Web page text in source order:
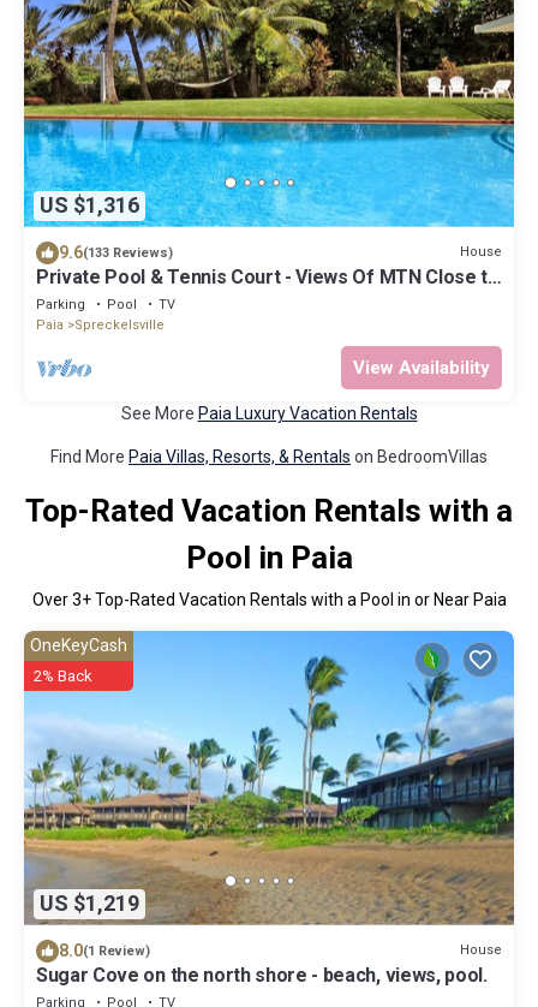
US $1,316
9.6(133 Reviews) House
Private Pool & Tennis Court - Views Of MTN Close to
Ocean
Parking Pool
TV
Paia
Spreckelsville
View Availability
See More Paia Luxury Vacation Rentals
Find More Paia Villas, Resorts, & Rentals on BedroomVillas
Top-Rated Vacation Rentals with a
Pool in Paia
Over3+ Top-Rated Vacation Rentals with a Pool in or Near Paia
US $1,219
OneKeyCash
2% Back
8.0(1 Review) House
Sugar Cove on the north shore - beach, views, pool.
Parking Pool TV